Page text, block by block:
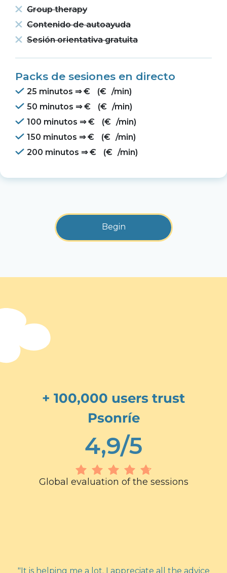
Group therapy
Contenido de autoayuda
Sesión orientativa gratuita
Packs de sesiones en directo
25 minutos ⇒€ (€ /min)
50 minutos ⇒€ (€ /min)
100 minutos ⇒€ (€ /min)
150 minutos ⇒€ (€ /min)
200 minutos ⇒€ (€ /min)
Begin
+ 100,000 users trust
Psonríe
4,9/5
Global evaluation of the sessions
"It is helping me a lot. I appreciate all the advice